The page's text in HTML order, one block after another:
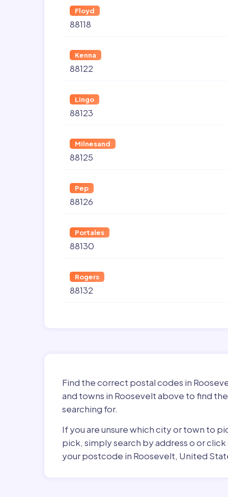
Floyd
88118
Kenna
88122
Lingo
88123
Milnesand
88125
Pep
88126
Portales
88130
Rogers
88132
Find the correct postal codes in
and towns in Roosevelt above to find
searching for.
If you are unsure which city or town to
pick, simply search by address o or
your postcode in Roosevelt, United